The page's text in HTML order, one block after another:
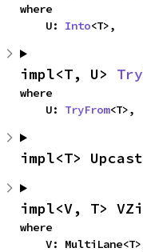
where
    U:
Into<T>,
impl<T, U>
where
    U:
TryFrom<T>,
impl<T>
impl<V, T>
where
V: